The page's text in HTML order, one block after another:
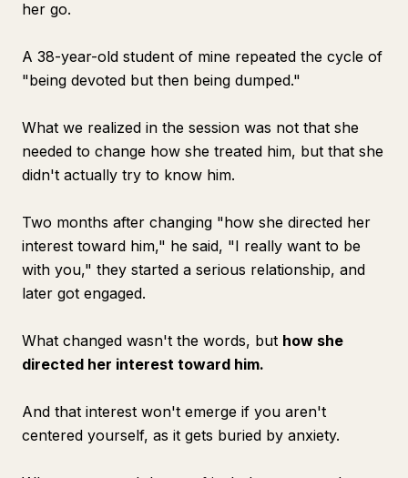
her go.
A 38-year-old student of mine repeated the cycle of
"being devoted but then being dumped."
What we realized in the session was not that she
needed to change how she treated him, but that she
didn't actually try to know him.
Two months after changing "how she directed her
interest toward him," he said, "I really want to be
with you," they started a serious relationship, and
later got engaged.
What changed wasn't the words, but how she
directed her interest toward him.
And that interest won't emerge if you aren't
centered yourself, as it gets buried by anxiety.